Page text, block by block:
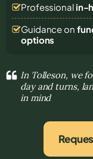
Professional in-
Guidance on
options
In Tolleson, we
day and turns,
in mind